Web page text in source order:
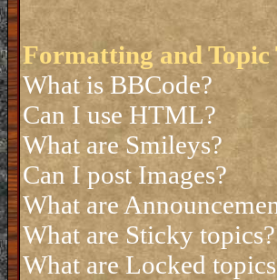
Formatting and Topic
What is BBCode?
Can I use HTML?
What are Smileys?
Can I post Images?
What are
What are Sticky topics?
What are Locked